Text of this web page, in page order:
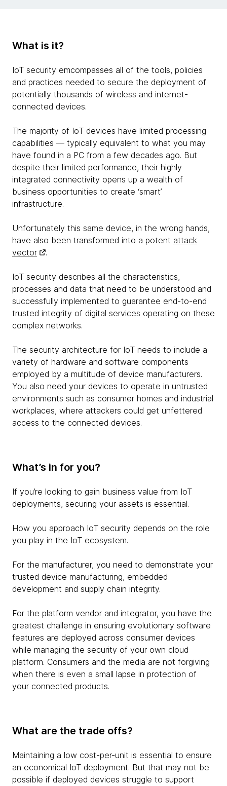
What is it?
IoT security emcompasses all of the tools, policies
and practices needed to secure the deployment of
potentially thousands of wireless and internet-
connected devices.
The majority of IoT devices have limited processing
capabilities — typically equivalent to what you may
have found in a PC from a few decades ago. But
despite their limited performance, their highly
integrated connectivity opens up a wealth of
business opportunities to create ‘smart’
infrastructure.
Unfortunately this same device, in the wrong hands,
have also been transformed into a potent attack
vector
.
IoT security describes all the characteristics,
processes and data that need to be understood and
successfully implemented to guarantee end-to-end
trusted integrity of digital services operating on these
complex networks.
The security architecture for IoT needs to include a
variety of hardware and software components
employed by a multitude of device manufacturers.
You also need your devices to operate in untrusted
environments such as consumer homes and industrial
workplaces, where attackers could get unfettered
access to the connected devices.
What’s in for you?
If you’re looking to gain business value from IoT
deployments, securing your assets is essential.
How you approach IoT security depends on the role
you play in the IoT ecosystem.
For the manufacturer, you need to demonstrate your
trusted device manufacturing, embedded
development and supply chain integrity.
For the platform vendor and integrator, you have the
greatest challenge in ensuring evolutionary software
features are deployed across consumer devices
while managing the security of your own cloud
platform. Consumers and the media are not forgiving
when there is even a small lapse in protection of
your connected products.
What are the trade offs?
Maintaining a low cost-per-unit is essential to ensure
an economical IoT deployment. But that may not be
possible if deployed devices struggle to support